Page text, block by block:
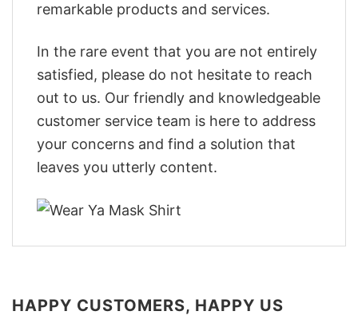
remarkable products and services.
In the rare event that you are not entirely
satisfied, please do not hesitate to reach
out to us. Our friendly and knowledgeable
customer service team is here to address
your concerns and find a solution that
leaves you utterly content.
HAPPY CUSTOMERS, HAPPY US